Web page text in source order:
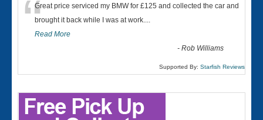
“Great price serviced my BMW for £125 and collected the car and
brought it back while I was at work....
Read More
-Rob Williams
Supported By: Starfish Reviews